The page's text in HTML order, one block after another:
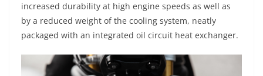
increased durability at high engine speeds as well as
by a reduced weight of the cooling system, neatly
packaged with an integrated oil circuit heat exchanger.